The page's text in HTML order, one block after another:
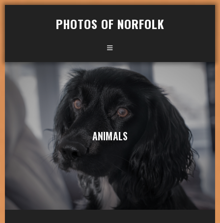
PHOTOS OF NORFOLK
ANIMALS